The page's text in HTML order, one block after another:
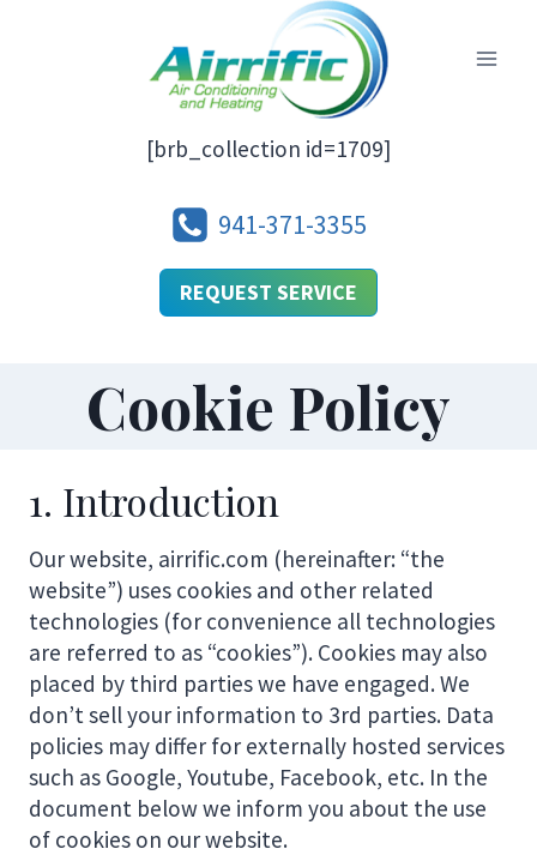
[brb_collection id=1709]
941-371-3355
REQUEST SERVICE
Cookie Policy
1. Introduction
Our website, airrific.com (hereinafter: “the
website”) uses cookies and other related
technologies (for convenience all technologies
are referred to as “cookies”). Cookies may also
placed by third parties we have engaged. We
don’t sell your information to 3rd parties. Data
policies may differ for externally hosted services
such as Google, Youtube, Facebook, etc. In the
document below we inform you about the use
of cookies on our website.